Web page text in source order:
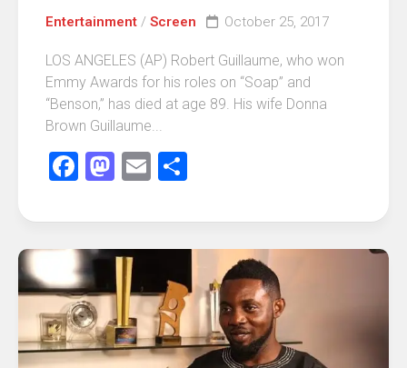
Entertainment / Screen October 25, 2017
LOS ANGELES (AP) Robert Guillaume, who won
Emmy Awards for his roles on “Soap” and
“Benson,” has died at age 89. His wife Donna
Brown Guillaume...
Facebook
Mastodon
Email